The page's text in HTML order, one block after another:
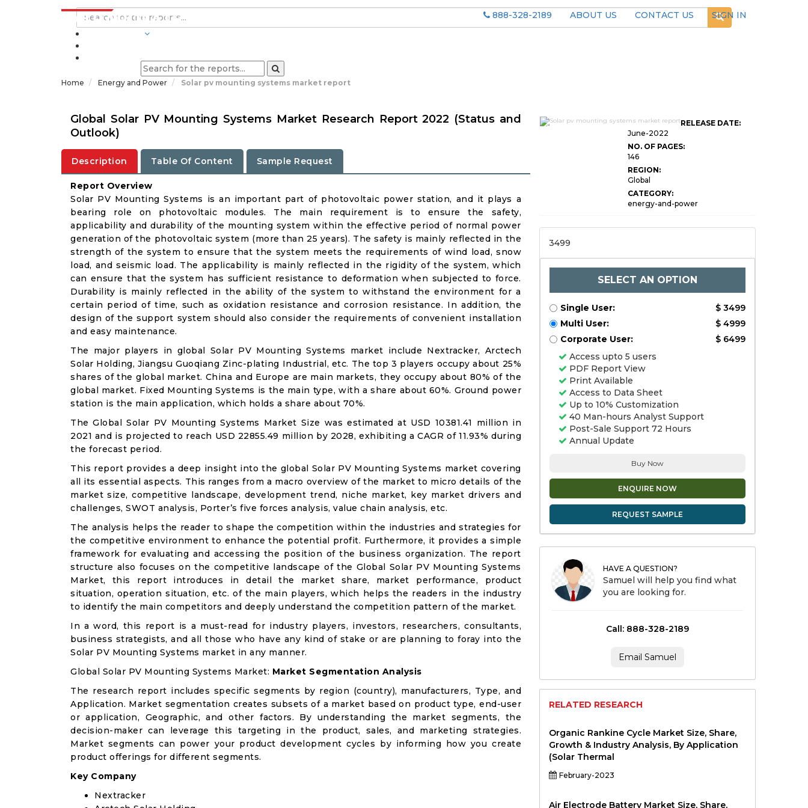
888-328-2189 ABOUT US CONTACT US
SIGN IN
Home Energy and Power Solar pv mounting systems market report
Global Solar PV Mounting Systems Market Research Report 2022 (Status and
Outlook)
Description Table Of Content Sample Request
Report Overview
Solar PV Mounting Systems is an important part of photovoltaic power station, and it plays a
bearing role on photovoltaic modules. The main requirement is to ensure the safety,
applicability and durability of the mounting system within the effective period of normal power
generation of the photovoltaic system (more than 25 years). The safety is mainly reflected in the
strength of the system to ensure that the system meets the requirements of wind load, snow
load, and seismic load. The applicability is mainly reflected in the rigidity of the system, which
can ensure that the system has sufficient resistance to deformation when subjected to force.
Durability is mainly reflected in the ability of the system to withstand the environment for a
certain period of time, such as oxidation resistance and corrosion resistance. In addition, the
design of the support system should also consider the requirements of convenient installation
and easy maintenance.
The major players in global Solar PV Mounting Systems market include Nextracker, Arctech
Solar Holding, Jiangsu Guoqiang Zinc-plating Industrial, etc. The top 3 players occupy about 25%
shares of the global market. China and Europe are main markets, they occupy about 80% of the
global market. Fixed Mounting Systems is the main type, with a share about 60%. Ground power
station is the main application, which holds a share about 70%.
The Global Solar PV Mounting Systems Market Size was estimated at USD 10381.41 million in
2021 and is projected to reach USD 22855.49 million by 2028, exhibiting a CAGR of 11.93% during
the forecast period.
This report provides a deep insight into the global Solar PV Mounting Systems market covering
all its essential aspects. This ranges from a macro overview of the market to micro details of the
market size, competitive landscape, development trend, niche market, key market drivers and
challenges, SWOT analysis, Porter’s five forces analysis, value chain analysis, etc.
The analysis helps the reader to shape the competition within the industries and strategies for
the competitive environment to enhance the potential profit. Furthermore, it provides a simple
framework for evaluating and accessing the position of the business organization. The report
structure also focuses on the competitive landscape of the Global Solar PV Mounting Systems
Market, this report introduces in detail the market share, market performance, product
situation, operation situation, etc. of the main players, which helps the readers in the industry
to identify the main competitors and deeply understand the competition pattern of the market.
In a word, this report is a must-read for industry players, investors, researchers, consultants,
business strategists, and all those who have any kind of stake or are planning to foray into the
Solar PV Mounting Systems market in any manner.
Global Solar PV Mounting Systems Market: Market Segmentation Analysis
The research report includes specific segments by region (country), manufacturers, Type, and
Application. Market segmentation creates subsets of a market based on product type, end-user
or application, Geographic, and other factors. By understanding the market segments, the
decision-maker can leverage this targeting in the product, sales, and marketing strategies.
Market segments can power your product development cycles by informing how you create
product offerings for different segments.
Key Company
Nextracker
Global Solar PV Mounting
Systems Market
RELEASE DATE:
June-2022
NO. OF PAGES:
146
REGION:
Global
CATEGORY:
energy-and-power
3499
SELECT AN OPTION
Single User:
$ 3499
Multi User:
$ 4999
Corporate User:
$ 6499
Access upto 5 users
PDF Report View
Print Available
Access to Data Sheet
Up to 10% Customization
40 Man-hours Analyst Support
Post-Sale Support 72 Hours
Annual Update
Buy Now
ENQUIRE NOW
REQUEST SAMPLE
HAVE A QUESTION?
Samuel will help you find what
you are looking for.
Call: 888-328-2189
Email Samuel
RELATED RESEARCH
Organic Rankine Cycle Market Size, Share,
Growth & Industry Analysis, By Application
(Solar Thermal
February-2023
Air Electrode Battery Market Size, Share,